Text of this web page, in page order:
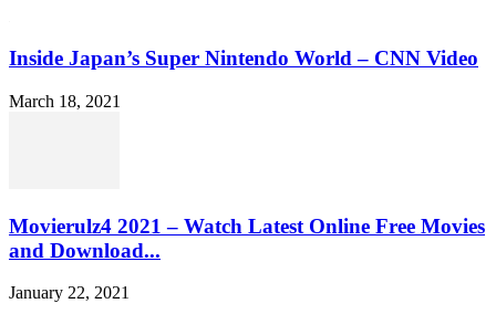
Inside Japan’s Super Nintendo World – CNN Video
March 18, 2021
Movierulz4 2021 – Watch Latest Online Free Movies
and Download...
January 22, 2021